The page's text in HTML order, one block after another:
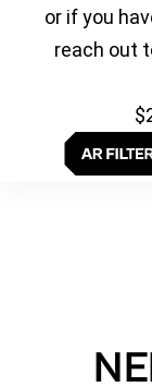
or if you
reach out